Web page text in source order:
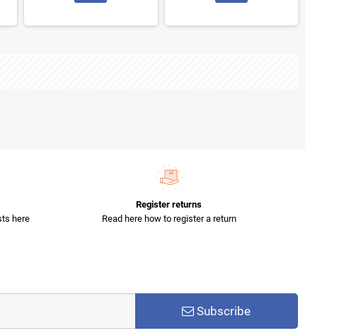
here
Register returns
Read here how to register a return
Subscribe